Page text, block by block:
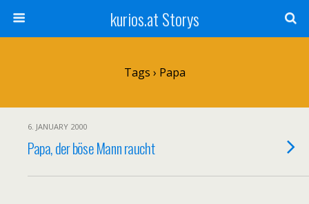
kurios.at Storys
Tags › Papa
6. JANUARY 2000
Papa, der böse Mann raucht